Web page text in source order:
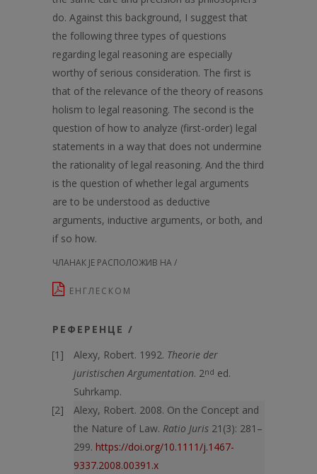
do. Against this background, I suggest that
the following three types of questions
regarding legal reasoning are especially
worthy of serious consideration. The first is
that of the relevance of the theory of reasons
holism to legal reasoning. The second is the
question of how to analyze (first-order) legal
statements in a way that does not undermine
the rationality of legal reasoning. And the third
is the question of whether legal arguments
are to be understood as deductive
arguments, inductive arguments, or both, and
if so how.
ЧЛАНАК ЈЕ РАСПОЛОЖИВ НА /
ЕНГЛЕСКОМ
РЕФЕРЕНЦЕ /
Alexy, Robert. 1992. Theorie der
juristischen Argumentation. 2nd ed.
Suhrkamp.
Alexy, Robert. 2008. On the Concept and
the Nature of Law. Ratio Juris 21(3): 281–
299. https://doi.org/10.1111/j.1467-
9337.2008.00391.x